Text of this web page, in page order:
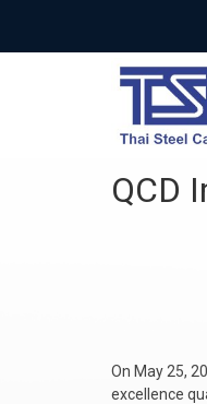
QCD
On May 25,
excellence